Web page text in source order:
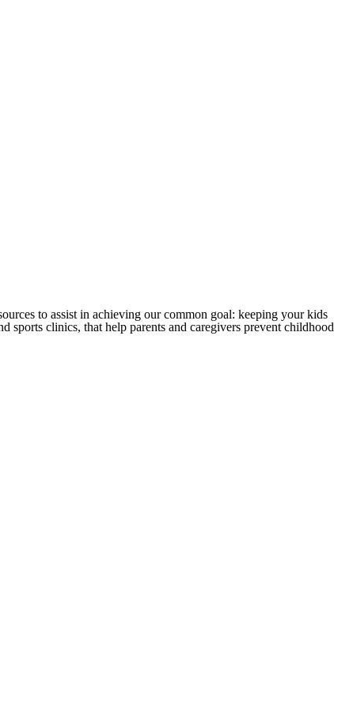
to assist in achieving our common goal: keeping your kids
sports clinics, that help parents and caregivers prevent childhood